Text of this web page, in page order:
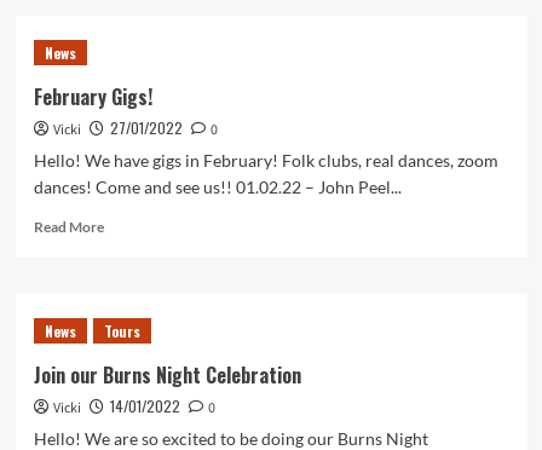
where
can
you
us?
News
February Gigs!
Vicki 27/01/2022
0
Hello! We have gigs in February! Folk clubs, real dances, zoom
dances! Come and see us!! 01.02.22 – John Peel...
Read MoreRead
Gigs!
News Tours
Join our Burns Night Celebration
Vicki 14/01/2022
0
Hello! We are so excited to be doing our Burns Night